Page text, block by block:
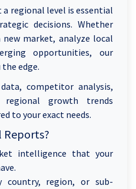
regional level is essential
decisions. Whether
market, analyze local
opportunities, our
edge.
competitor analysis,
growth trends
to your exact needs.
Reports?
intelligence that your
country, region, or sub-